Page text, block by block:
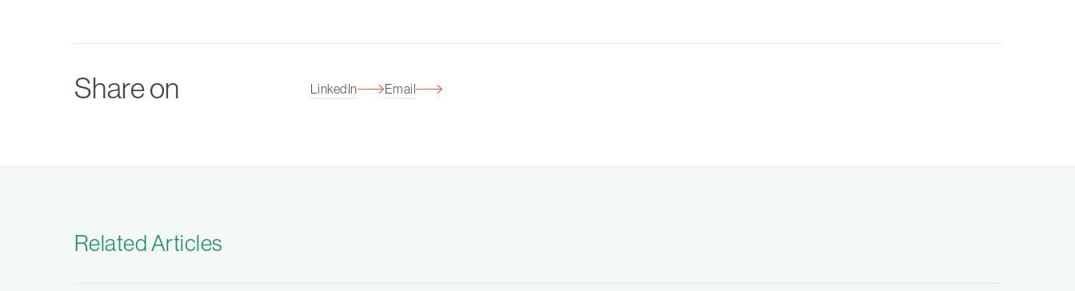
Share on LinkedIn Email
Related Articles